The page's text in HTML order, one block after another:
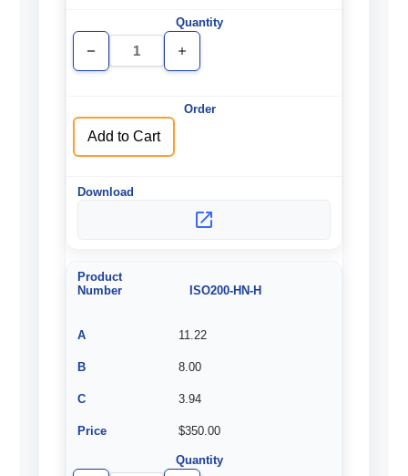
Decrease
Quantity
Increase
Quantity
Add to Cart
ISO200-HN-H
11.22
8.00
3.94
$350.00